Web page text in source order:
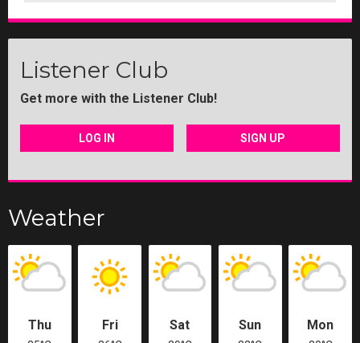
Listener Club
Get more with the Listener Club!
LOG IN SIGN UP
Weather
Thu Fri Sat Sun Mon